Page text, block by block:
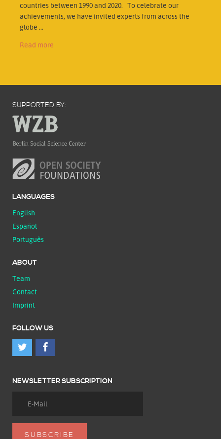
countries between 1990 and 2020. To celebrate our
achievements, we have invited experts from across the
globe ...
Read more
SUPPORTED BY:
LANGUAGES
English
Español
Português
ABOUT
Team
Contact
Imprint
FOLLOW US
NEWSLETTER SUBSCRIPTION